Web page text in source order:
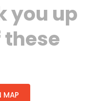
you up
MAP